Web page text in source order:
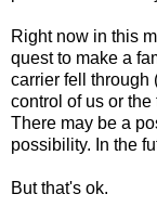
Right now in this
quest to make a
carrier fell through
control of us or
There may be a
possibility. In the
But that's ok.